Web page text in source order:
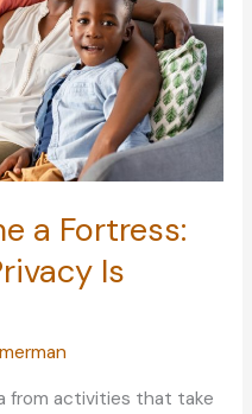
a Fortress:
Is
from activities that take